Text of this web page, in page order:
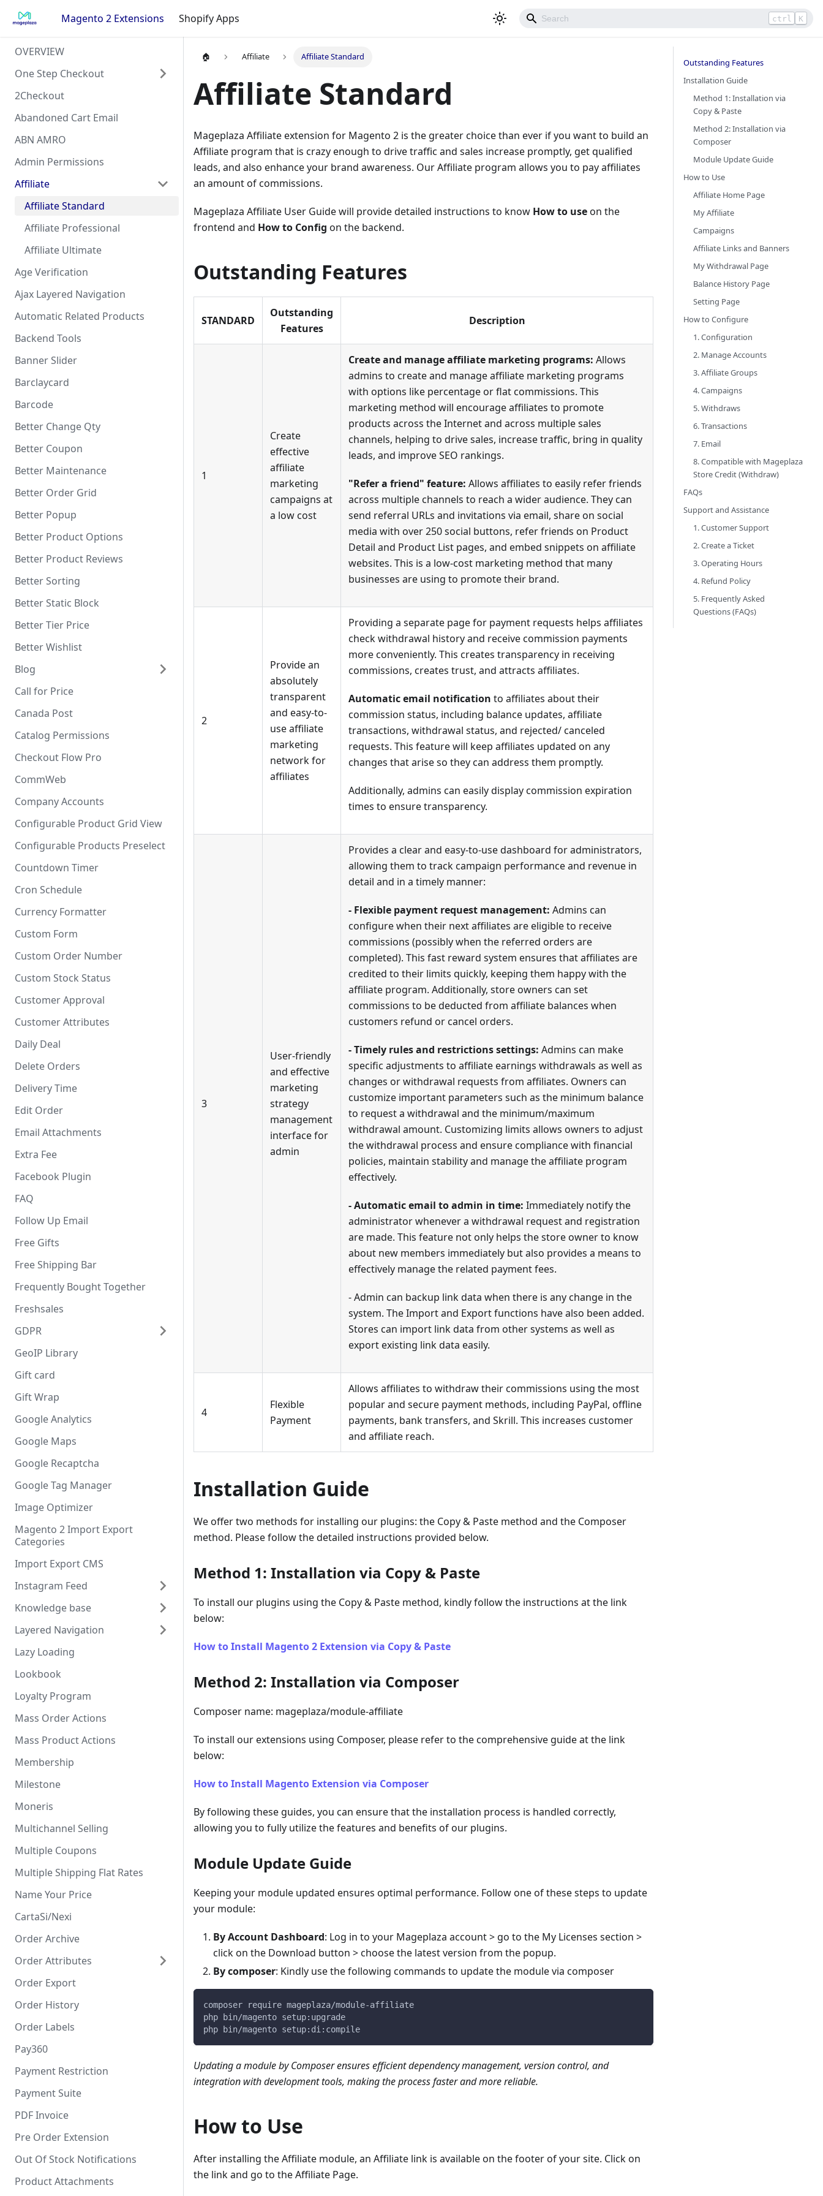
Magento 2 Extensions Shopify Apps ctrl K
OVERVIEW
One Step Checkout
2Checkout
Abandoned Cart Email
ABN AMRO
Admin Permissions
Affiliate
Affiliate Standard
Affiliate Professional
Affiliate Ultimate
Age Verification
Ajax Layered Navigation
Automatic Related Products
Backend Tools
Banner Slider
Barclaycard
Barcode
Better Change Qty
Better Coupon
Better Maintenance
Better Order Grid
Better Popup
Better Product Options
Better Product Reviews
Better Sorting
Better Static Block
Better Tier Price
Better Wishlist
Blog
Call for Price
Canada Post
Catalog Permissions
Checkout Flow Pro
CommWeb
Company Accounts
Configurable Product Grid View
Configurable Products Preselect
Countdown Timer
Cron Schedule
Currency Formatter
Custom Form
Custom Order Number
Custom Stock Status
Customer Approval
Customer Attributes
Daily Deal
Delete Orders
Delivery Time
Edit Order
Email Attachments
Extra Fee
Facebook Plugin
FAQ
Follow Up Email
Free Gifts
Free Shipping Bar
Frequently Bought Together
Freshsales
GDPR
GeoIP Library
Gift card
Gift Wrap
Google Analytics
Google Maps
Google Recaptcha
Google Tag Manager
Image Optimizer
Magento 2 Import Export
Categories
Import Export CMS
Instagram Feed
Knowledge base
Layered Navigation
Lazy Loading
Lookbook
Loyalty Program
Mass Order Actions
Mass Product Actions
Membership
Milestone
Moneris
Multichannel Selling
Multiple Coupons
Multiple Shipping Flat Rates
Name Your Price
CartaSi/Nexi
Order Archive
Order Attributes
Order Export
Order History
Order Labels
Pay360
Payment Restriction
Payment Suite
PDF Invoice
Pre Order Extension
Out Of Stock Notifications
Product Attachments
🏠 Affiliate Affiliate Standard
Affiliate Standard
Mageplaza Affiliate extension for Magento 2 is the greater choice than ever if you want to build an
Affiliate program that is crazy enough to drive traffic and sales increase promptly, get qualified
leads, and also enhance your brand awareness. Our Affiliate program allows you to pay affiliates
an amount of commissions.
Mageplaza Affiliate User Guide will provide detailed instructions to know How to useon the
frontend and How to Config on the backend.
Outstanding Features
STANDARD
Outstanding
Features
Description
1
Create
effective
affiliate
marketing
campaigns at
a low cost
Create and manage affiliate marketing programs: Allows
admins to create and manage affiliate marketing programs
with options like percentage or flat commissions. This
marketing method will encourage affiliates to promote
products across the Internet and across multiple sales
channels, helping to drive sales, increase traffic, bring in quality
leads, and improve SEO rankings.
"Refer a friend" feature: Allows affiliates to easily refer friends
across multiple channels to reach a wider audience. They can
send referral URLs and invitations via email, share on social
media with over 250 social buttons, refer friends on Product
Detail and Product List pages, and embed snippets on affiliate
websites. This is a low-cost marketing method that many
businesses are using to promote their brand.
2
Provide an
absolutely
transparent
and easy-to-
use affiliate
marketing
network for
affiliates
Providing a separate page for payment requests helps affiliates
check withdrawal history and receive commission payments
more conveniently. This creates transparency in receiving
commissions, creates trust, and attracts affiliates.
Automatic email notification to affiliates about their
commission status, including balance updates, affiliate
transactions, withdrawal status, and rejected/ canceled
requests. This feature will keep affiliates updated on any
changes that arise so they can address them promptly.
Additionally, admins can easily display commission expiration
times to ensure transparency.
3
User-friendly
and effective
marketing
strategy
management
interface for
admin
Provides a clear and easy-to-use dashboard for administrators,
allowing them to track campaign performance and revenue in
detail and in a timely manner:
- Flexible payment request management: Admins can
configure when their next affiliates are eligible to receive
commissions (possibly when the referred orders are
completed). This fast reward system ensures that affiliates are
credited to their limits quickly, keeping them happy with the
affiliate program. Additionally, store owners can set
commissions to be deducted from affiliate balances when
customers refund or cancel orders.
- Timely rules and restrictions settings: Admins can make
specific adjustments to affiliate earnings withdrawals as well as
changes or withdrawal requests from affiliates. Owners can
customize important parameters such as the minimum balance
to request a withdrawal and the minimum/maximum
withdrawal amount. Customizing limits allows owners to adjust
the withdrawal process and ensure compliance with financial
policies, maintain stability and manage the affiliate program
effectively.
- Automatic email to admin in time: Immediately notify the
administrator whenever a withdrawal request and registration
are made. This feature not only helps the store owner to know
about new members immediately but also provides a means to
effectively manage the related payment fees.
- Admin can backup link data when there is any change in the
system. The Import and Export functions have also been added.
Stores can import link data from other systems as well as
export existing link data easily.
4
Flexible
Payment
Allows affiliates to withdraw their commissions using the most
popular and secure payment methods, including PayPal, offline
payments, bank transfers, and Skrill. This increases customer
and affiliate reach.
Installation Guide
We offer two methods for installing our plugins: the Copy & Paste method and the Composer
method. Please follow the detailed instructions provided below.
Method 1: Installation via Copy & Paste
To install our plugins using the Copy & Paste method, kindly follow the instructions at the link
below:
How to Install Magento 2 Extension via Copy & Paste
Method 2: Installation via Composer
Composer name: mageplaza/module-affiliate
To install our extensions using Composer, please refer to the comprehensive guide at the link
below:
How to Install Magento Extension via Composer
By following these guides, you can ensure that the installation process is handled correctly,
allowing you to fully utilize the features and benefits of our plugins.
Module Update Guide
Keeping your module updated ensures optimal performance. Follow one of these steps to update
your module:
By Account Dashboard: Log in to your Mageplaza account > go to the My Licenses section >
click on the Download button > choose the latest version from the popup.
By composer: Kindly use the following commands to update the module via composer
composer require mageplaza/module-affiliate
php bin/magento setup:upgrade
php bin/magento setup:di:compile
Updating a module by Composer ensures efficient dependency management, version control, and
integration with development tools, making the process faster and more reliable.
How to Use
After installing the Affiliate module, an Affiliate link is available on the footer of your site. Click on
the link and go to the Affiliate Page.
Outstanding Features
Installation Guide
Method 1: Installation via
Copy & Paste
Method 2: Installation via
Composer
Module Update Guide
How to Use
Affiliate Home Page​
My Affiliate
Campaigns
Affiliate Links and Banners
My Withdrawal Page​
Balance History Page​
Setting Page​
How to Configure​
1. Configuration​
2. Manage Accounts​
3. Affiliate Groups​
4. Campaigns​
5. Withdraws​
6. Transactions​
7. Email
8. Compatible with Mageplaza
Store Credit (Withdraw)
FAQs
Support and Assistance
1. Customer Support
2. Create a Ticket
3. Operating Hours
4. Refund Policy
5. Frequently Asked
Questions (FAQs)